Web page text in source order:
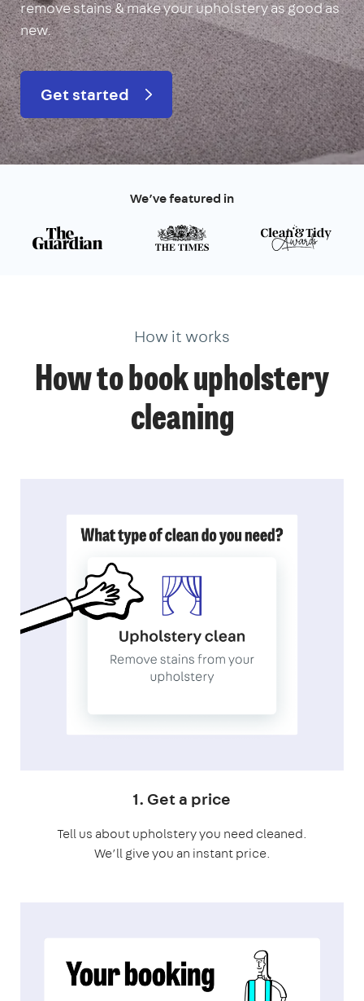
remove stains & make your upholstery as good as
new.
Get started
We’ve featured in
How it works
How to book upholstery
cleaning
1. Get a price
Tell us about upholstery you need cleaned.
We’ll give you an instant price.